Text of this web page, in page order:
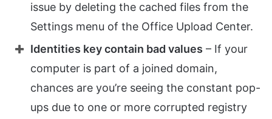
issue by deleting the cached files from the
Settings menu of the Office Upload Center.
Identities key contain bad values – If your
computer is part of a joined domain,
chances are you’re seeing the constant pop-
ups due to one or more corrupted registry